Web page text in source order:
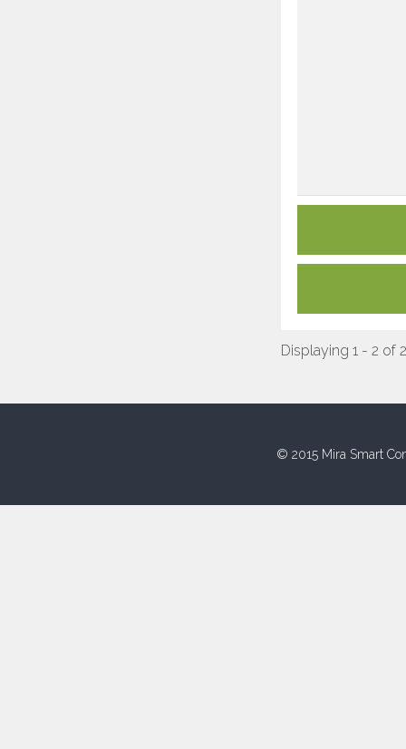
Displaying 1 - 2 of 2
© 2015 Mira Smart